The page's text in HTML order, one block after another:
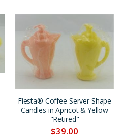
Fiesta® Coffee Server Shape
Candles in Apricot & Yellow
"Retired"
$39.00